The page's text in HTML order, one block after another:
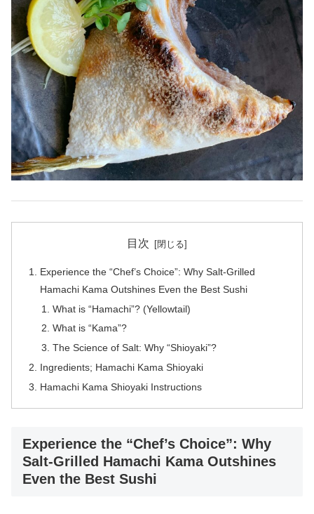
目次
Experience the “Chef’s Choice”: Why Salt-Grilled
Hamachi Kama Outshines Even the Best Sushi
What is “Hamachi”? (Yellowtail)
What is “Kama”?
The Science of Salt: Why “Shioyaki”?
Ingredients; Hamachi Kama Shioyaki
Hamachi Kama Shioyaki Instructions
Experience the “Chef’s Choice”: Why
Salt-Grilled Hamachi Kama Outshines
Even the Best Sushi